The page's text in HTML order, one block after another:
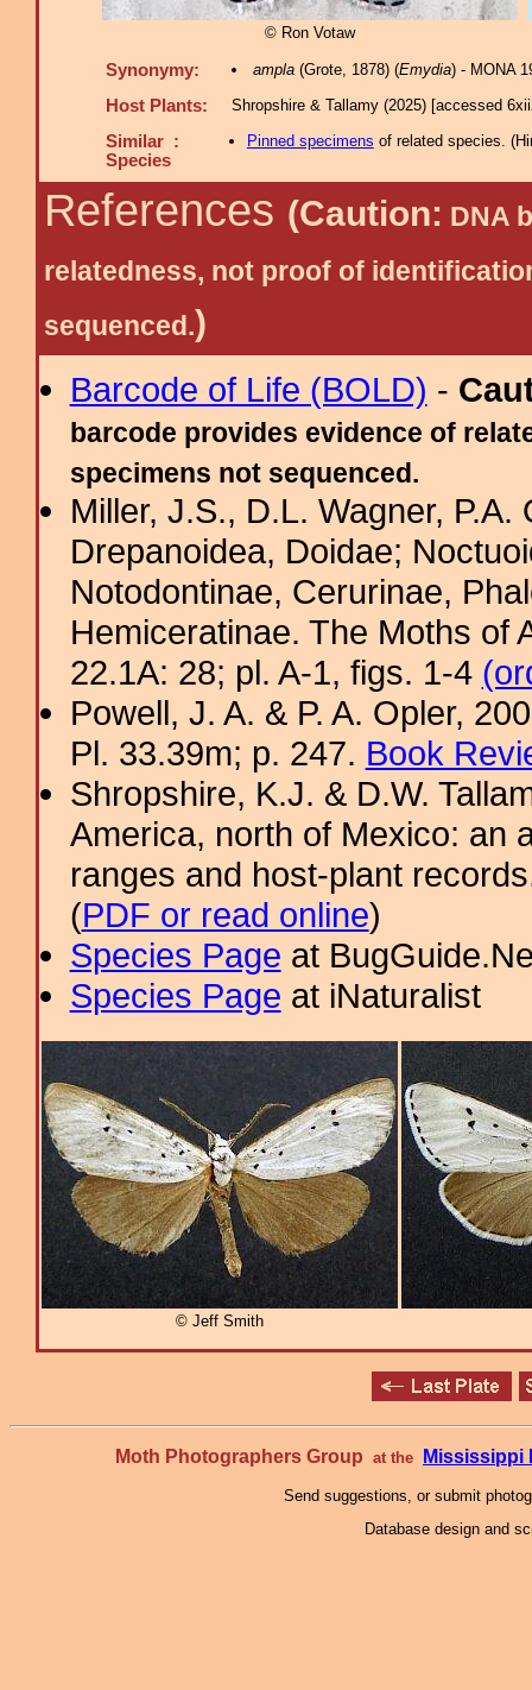
© Ron Votaw
Synonymy: ampla(Grote, 1878) (Emydia) - MONA
Host Plants: Shropshire & Tallamy (2025) [accessed
Similar :
Species
Pinned specimens of related species. (
References (Caution: DNA
relatedness, not proof of
sequenced.)
Barcode of Life (BOLD) -
barcode provides evidence of
specimens not sequenced.
Miller, J.S., D.L. Wagner,
Drepanoidea, Doidae;
Notodontinae, Cerurinae,
Hemiceratinae. The Moths of
22.1A: 28; pl. A-1, figs. 1-4
Powell, J. A. & P. A. Opler,
Pl. 33.39m; p. 247. Book
Shropshire, K.J. & D.W.
America, north of Mexico: an
ranges and host-plant
(PDF or read online)
Species Page at
Species Page at iNaturalist
© Jeff Smith
Moth Photographers Group at the Mississippi
Send suggestions, or submit
Database design and